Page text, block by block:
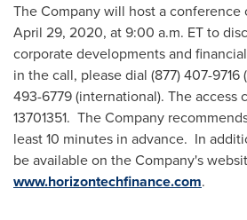
The Company will host a conference
April 29, 2020, at9:00 a.m. ETto
corporate developments and
in the call, please dial (877) 407-9716
493-6779 (international). The access
13701351. The Company
least 10 minutes in advance. In
be available on the Company's
www.horizontechfinance.com.